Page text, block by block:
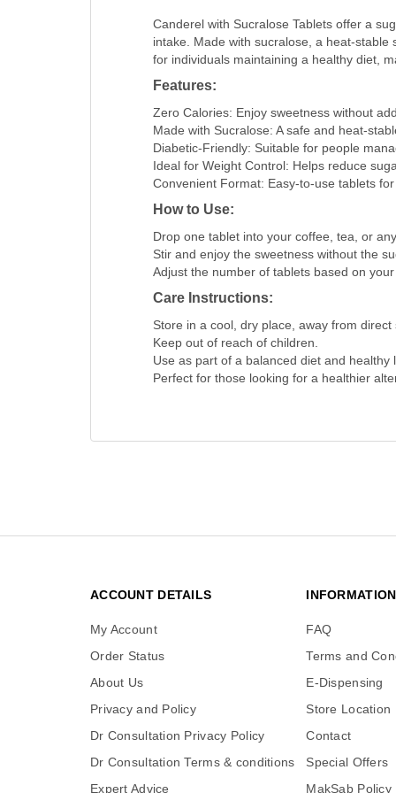
Canderel with Sucralose Tablets offer a
intake. Made with sucralose, a heat-
for individuals maintaining a healthy diet,
Features:
Zero Calories: Enjoy sweetness without
Made with Sucralose: A safe and heat-
Diabetic-Friendly: Suitable for people
Ideal for Weight Control: Helps reduce
Convenient Format: Easy-to-use tablets
How to Use:
Drop one tablet into your coffee, tea, or
Stir and enjoy the sweetness without the
Adjust the number of tablets based on
Care Instructions:
Store in a cool, dry place, away from direct
Keep out of reach of children.
Use as part of a balanced diet and healthy
Perfect for those looking for a healthier
ACCOUNT DETAILS
My Account
Order Status
About Us
Privacy and Policy
Dr Consultation Privacy Policy
Dr Consultation Terms & conditions
Expert Advice
INFORMATION
FAQ
Terms and
E-Dispensing
Store Location
Contact
Special Offers
MakSab Policy